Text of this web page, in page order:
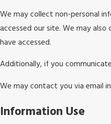
We may collect non-personal
accessed our site. We may
have accessed.
Additionally, if you
We may contact you via email
Information Use